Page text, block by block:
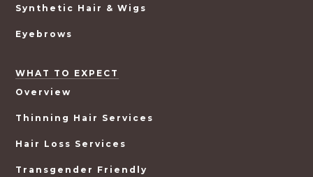
Synthetic Hair & Wigs
Eyebrows
WHAT TO EXPECT
Overview
Thinning Hair Services
Hair Loss Services
Transgender Friendly